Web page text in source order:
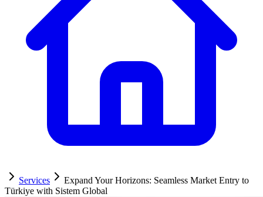
Services
Expand Your Horizons: Seamless Market Entry to
Türkiye with Sistem Global